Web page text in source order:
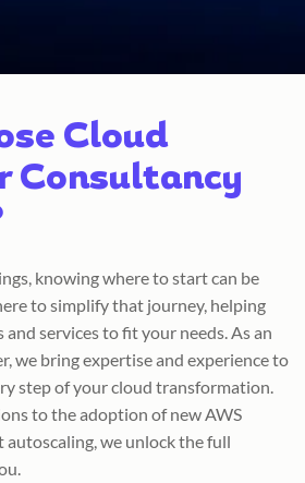
Cloud
Consultancy
knowing where to start can be
to simplify that journey, helping
services to fit your needs. As an
we bring expertise and experience to
step of your cloud transformation.
to the adoption of new AWS
we unlock the full